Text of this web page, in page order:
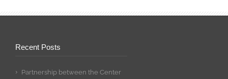
Recent Posts
Partnership between the Center